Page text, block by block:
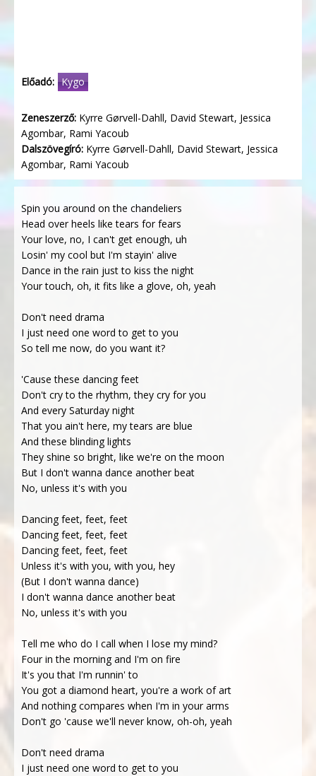
Előadó: Kygo
Zeneszerző: Kyrre Gørvell-Dahll, David Stewart, Jessica
Agombar, Rami Yacoub
Dalszövegíró: Kyrre Gørvell-Dahll, David Stewart, Jessica
Agombar, Rami Yacoub
Spin you around on the chandeliers
Head over heels like tears for fears
Your love, no, I can't get enough, uh
Losin' my cool but I'm stayin' alive
Dance in the rain just to kiss the night
Your touch, oh, it fits like a glove, oh, yeah
Don't need drama
I just need one word to get to you
So tell me now, do you want it?
'Cause these dancing feet
Don't cry to the rhythm, they cry for you
And every Saturday night
That you ain't here, my tears are blue
And these blinding lights
They shine so bright, like we're on the moon
But I don't wanna dance another beat
No, unless it's with you
Dancing feet, feet, feet
Dancing feet, feet, feet
Dancing feet, feet, feet
Unlеss it's with you, with you, hey
(But I don't wanna dance)
I don't wanna dance another beat
No, unless it's with you
Tell me who do I call when I lose my mind?
Four in the morning and I'm on fire
It's you that I'm runnin' to
You got a diamond heart, you're a work of art
And nothing compares when I'm in your arms
Don't go 'cause we'll never know, oh-oh, yeah
Don't need drama
I just need one word to get to you